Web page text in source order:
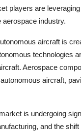
players are
aerospace industry.
aircraft is
technologies
Aerospace
aircraft,
is undergoing
and the